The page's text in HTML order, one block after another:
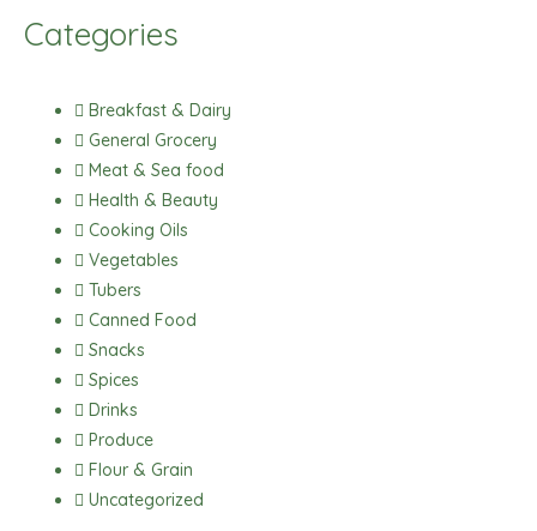
e
o
o
k
t
g
r
a
m
t
a
p
p
Categories
Breakfast & Dairy
General Grocery
Meat & Sea food
Health & Beauty
Cooking Oils
Vegetables
Tubers
Canned Food
Snacks
Spices
Drinks
Produce
Flour & Grain
Uncategorized